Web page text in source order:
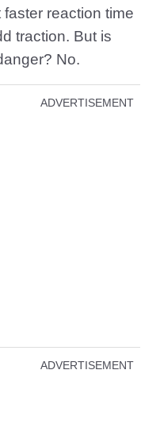
reaction time
traction. But is
No.
ADVERTISEMENT
ADVERTISEMENT